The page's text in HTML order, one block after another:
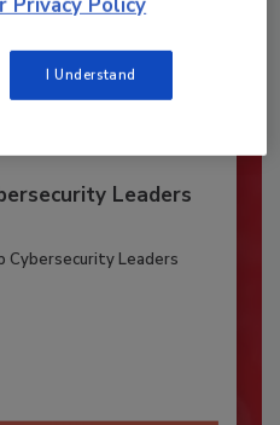
Leaders
Cybersecurity Leaders
I Understand